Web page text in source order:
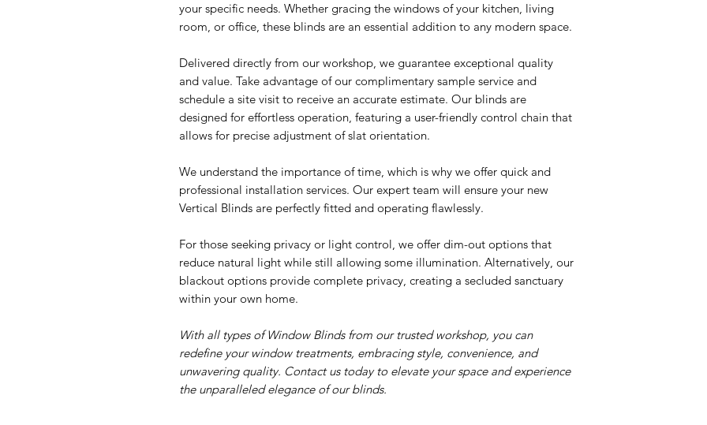
your specific needs. Whether gracing the windows of your kitchen, living
room, or office, these blinds are an essential addition to any modern space.
Delivered directly from our workshop, we guarantee exceptional quality
and value. Take advantage of our complimentary sample service and
schedule a site visit to receive an accurate estimate. Our blinds are
designed for effortless operation, featuring a user-friendly control chain that
allows for precise adjustment of slat orientation.
We understand the importance of time, which is why we offer quick and
professional installation services. Our expert team will ensure your new
Vertical Blinds are perfectly fitted and operating flawlessly.
For those seeking privacy or light control, we offer dim-out options that
reduce natural light while still allowing some illumination. Alternatively, our
blackout options provide complete privacy, creating a secluded sanctuary
within your own home.
With all types of Window Blinds from our trusted workshop, you can
redefine your window treatments, embracing style, convenience, and
unwavering quality. Contact us today to elevate your space and experience
the unparalleled elegance of our blinds.